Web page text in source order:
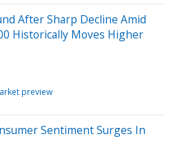
After Sharp Decline Amid
Historically Moves Higher
preview
Sentiment Surges In